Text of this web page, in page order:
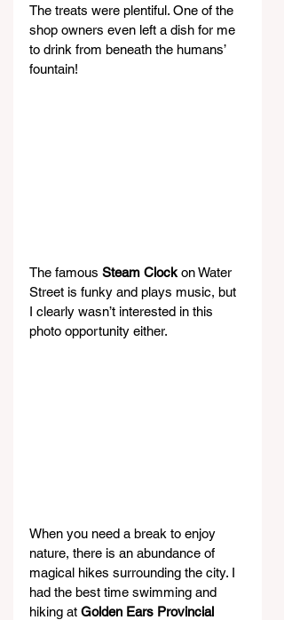
The treats were plentiful. One of the
shop owners even left a dish for me
to drink from beneath the humans’
fountain!
The famous Steam Clock on Water
Street is funky and plays music, but
I clearly wasn’t interested in this
photo opportunity either.
When you need a break to enjoy
nature, there is an abundance of
magical hikes surrounding the city. I
had the best time swimming and
hiking at Golden Ears Provincial